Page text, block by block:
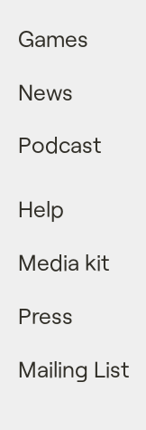
Games
News
Podcast
Help
Media kit
Press
Mailing List